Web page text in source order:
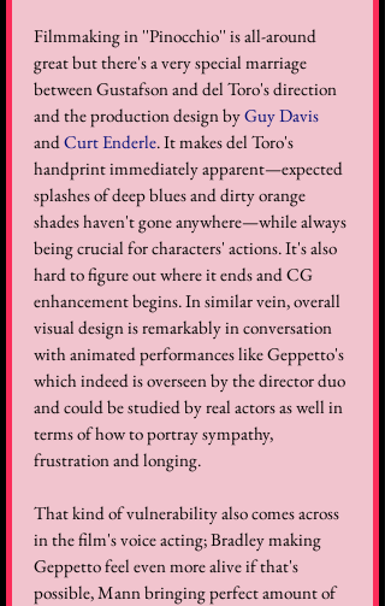
Filmmaking in ''Pinocchio'' is all-around
great but there's a very special marriage
between Gustafson and del Toro's direction
and the production design by Guy Davis
and Curt Enderle. It makes del Toro's
handprint immediately apparent—expected
splashes of deep blues and dirty orange
shades haven't gone anywhere—while always
being crucial for characters' actions. It's also
hard to figure out where it ends and CG
enhancement begins. In similar vein, overall
visual design is remarkably in conversation
with animated performances like Geppetto's
which indeed is overseen by the director duo
and could be studied by real actors as well in
terms of how to portray sympathy,
frustration and longing.
That kind of vulnerability also comes across
in the film's voice acting; Bradley making
Geppetto feel even more alive if that's
possible, Mann bringing perfect amount of